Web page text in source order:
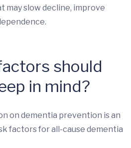
may slow decline, improve
should
in mind?
on dementia prevention is an
factors for all-cause dementia